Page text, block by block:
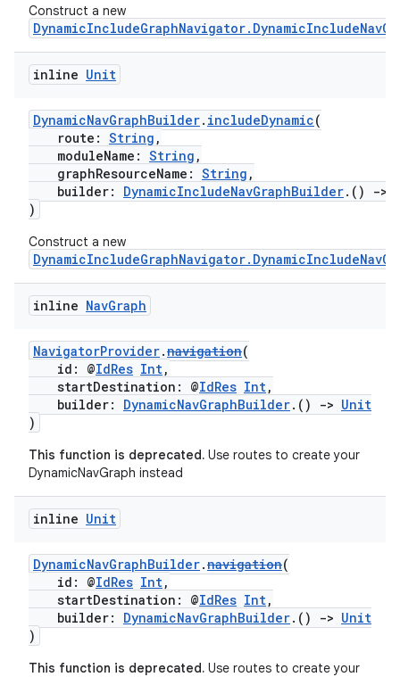
Construct a new
inline Unit
DynamicNavGraphBuilder. includeDynamic(
route: String ,
moduleName: String ,
graphResourceName: String ,
builder: DynamicIncludeNavGraphBuilder.() ->
)
Construct a new
inline NavGraph
NavigatorProvider.navigation(
id: @IdRes Int,
startDestination: @IdRes Int,
builder: DynamicNavGraphBuilder.() -> Unit
)
This function is deprecated. Use routes to create your
DynamicNavGraph instead
inline Unit
DynamicNavGraphBuilder.navigation(
id: @IdRes Int,
startDestination: @IdRes Int,
builder: DynamicNavGraphBuilder.() -> Unit
)
This function is deprecated. Use routes to create your